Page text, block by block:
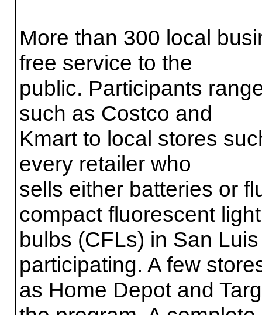
More than 300 local
free service to the
public. Participants
such as Costco and
Kmart to local stores
every retailer who
sells either batteries or
compact fluorescent light
bulbs (CFLs) in San
participating. A few
as Home Depot and